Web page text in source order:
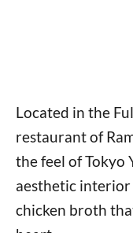
Located in the
restaurant of
the feel of Tokyo
aesthetic
chicken broth